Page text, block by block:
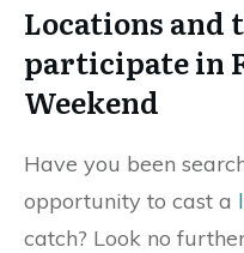
Locations and
participate in
Weekend
Have you been
opportunity to cast a
catch? Look no